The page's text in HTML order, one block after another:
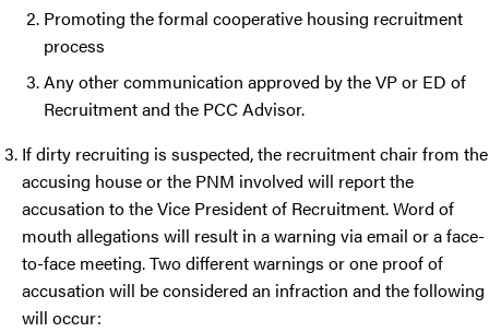
Promoting the formal cooperative housing recruitment
process
Any other communication approved by the VP or ED of
Recruitment and the PCC Advisor.
If dirty recruiting is suspected, the recruitment chair from the
accusing house or the PNM involved will report the
accusation to the Vice President of Recruitment. Word of
mouth allegations will result in a warning via email or a face-
to-face meeting. Two different warnings or one proof of
accusation will be considered an infraction and the following
will occur: